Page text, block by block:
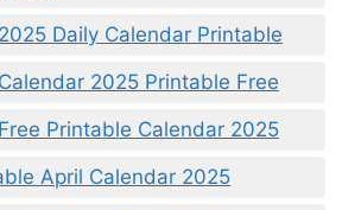
Daily Calendar Printable
2025 Printable Free
Printable Calendar 2025
April Calendar 2025